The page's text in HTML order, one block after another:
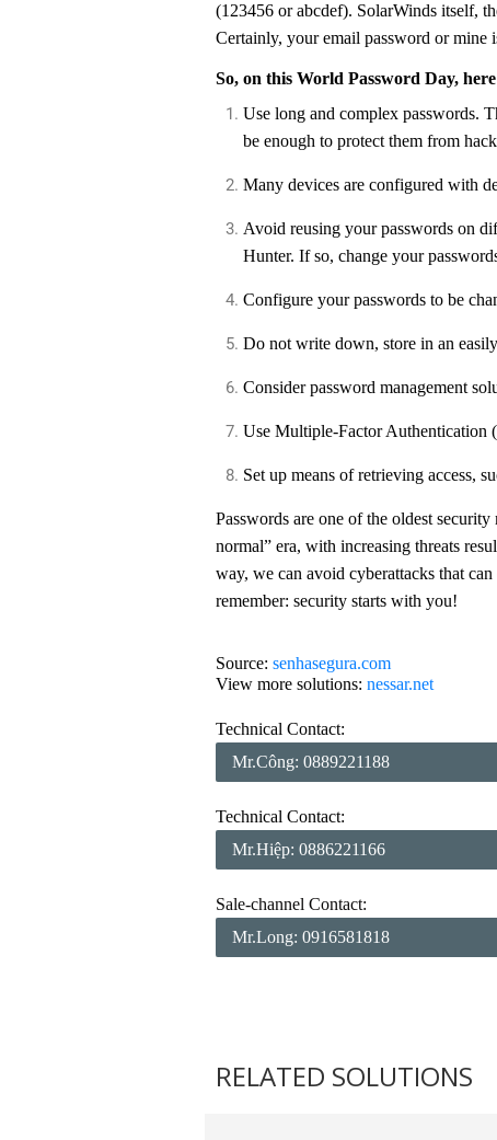
(123456 or abcdef). SolarWinds itself,
Certainly, your email password or mine
So, on this World Password Day,
Use long and complex passwords. This prevents hackers from using techniques to guess them. However, just using complex passwords may not
be enough to protect them from
Many devices are configured with
Avoid reusing your passwords on different accounts. Also, constantly check if you have already been the victim of a data leak through senhasegura
Hunter. If so, change your
Configure your passwords to be
Do not write down, store in an
Consider password management
Use Multiple-Factor
Set up means of retrieving access,
Passwords are one of the oldest
normal” era, with increasing threats
way, we can avoid cyberattacks that
remember: security starts with you!
Source: senhasegura.com
View more solutions: nessar.net
Technical Contact:
Mr.Công: 0889221188
Technical Contact:
Mr.Hiệp: 0886221166
Sale-channel Contact:
Mr.Long: 0916581818
RELATED SOLUTIONS